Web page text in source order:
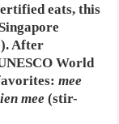
eats, this
After
World
mee
mee (stir-